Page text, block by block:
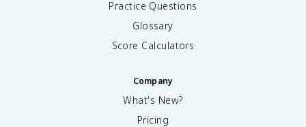
Practice Questions
Glossary
Score Calculators
Company
What's New?
Pricing